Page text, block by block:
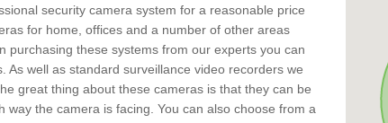
security camera system for a reasonable price
for home, offices and a number of other areas
purchasing these systems from our experts you can
well as standard surveillance video recorders we
great thing about these cameras is that they can be
way the camera is facing. You can also choose from a